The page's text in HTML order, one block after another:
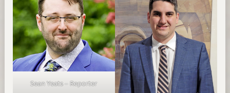
Sean Yeats – Reporter